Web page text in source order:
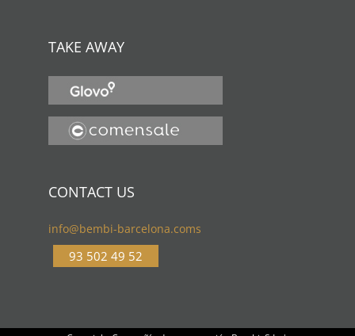
TAKE AWAY
CONTACT US
info@bembi-barcelona.coms
93 502 49 52